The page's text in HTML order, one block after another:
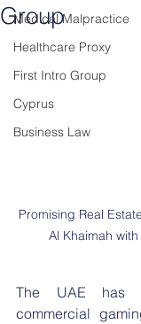
Medical Malpractice
Healthcare Proxy
First Intro Group
Cyprus
Business Law
Group
Promising Real
Al Khaimah
The UAE has
commercial